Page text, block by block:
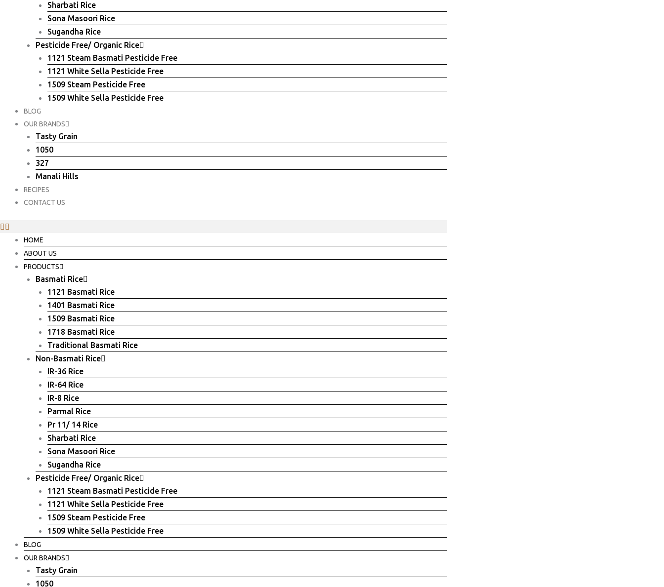
Sharbati Rice
Sona Masoori Rice
Sugandha Rice
Pesticide Free/ Organic Rice
1121 Steam Basmati Pesticide Free
1121 White Sella Pesticide Free
1509 Steam Pesticide Free
1509 White Sella Pesticide Free
BLOG
OUR BRANDS
Tasty Grain
1050
327
Manali Hills
RECIPES
CONTACT US
HOME
ABOUT US
PRODUCTS
Basmati Rice
1121 Basmati Rice
1401 Basmati Rice
1509 Basmati Rice
1718 Basmati Rice
Traditional Basmati Rice
Non-Basmati Rice
IR-36 Rice
IR-64 Rice
IR-8 Rice
Parmal Rice
Pr 11/ 14 Rice
Sharbati Rice
Sona Masoori Rice
Sugandha Rice
Pesticide Free/ Organic Rice
1121 Steam Basmati Pesticide Free
1121 White Sella Pesticide Free
1509 Steam Pesticide Free
1509 White Sella Pesticide Free
BLOG
OUR BRANDS
Tasty Grain
1050